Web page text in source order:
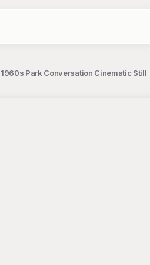
1960s Park Conversation Cinematic Still